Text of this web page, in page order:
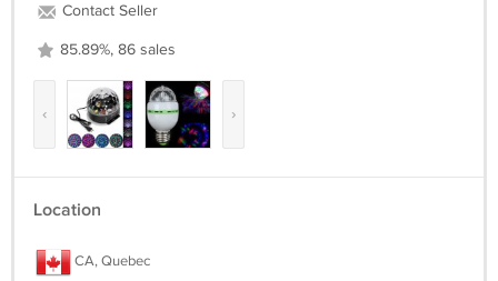
Contact Seller
85.89%, 86 sales
‹ ›
Location
CA, Quebec